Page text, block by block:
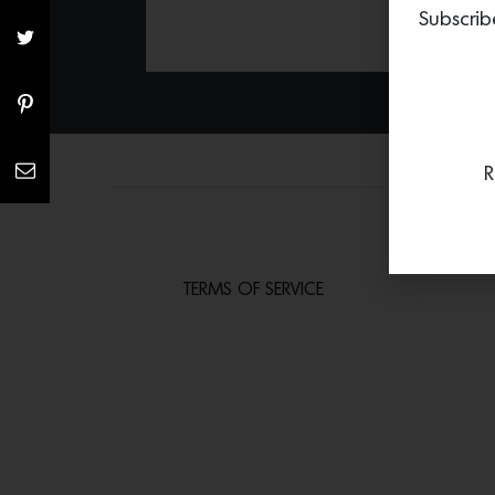
TERMS OF SERVICE